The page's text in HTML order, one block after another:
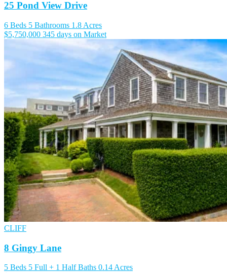
25 Pond View Drive
6 Beds 5 Bathrooms 1.8 Acres
$5,750,000 345 days on Market
CLIFF
8 Gingy Lane
5 Beds 5 Full + 1 Half Baths 0.14 Acres